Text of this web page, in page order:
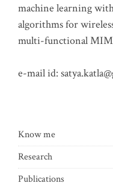
machine learning
algorithms for
multi-functional
e-mail id:
Know me
Research
Publications